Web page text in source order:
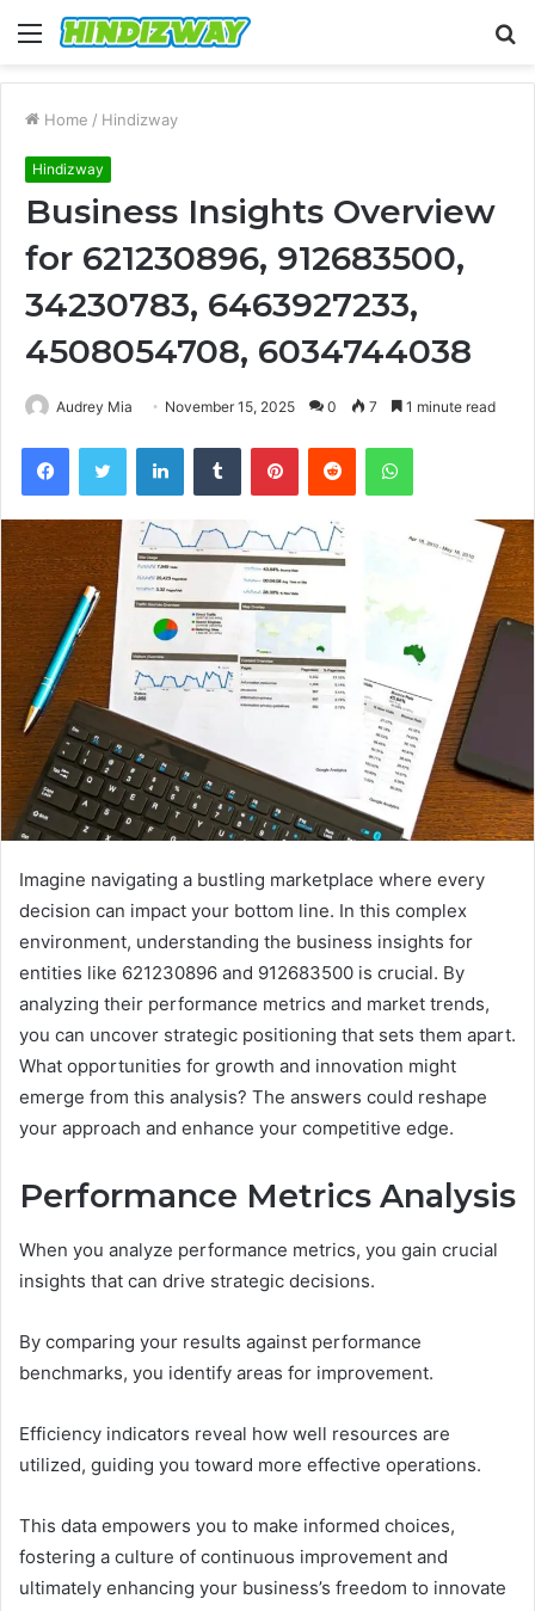
Menu
Home / Hindizway
Hindizway
Business Insights Overview
for 621230896, 912683500,
34230783, 6463927233,
4508054708, 6034744038
Audrey Mia November 15, 2025 0 7 1 minute read
FacebookTwitter LinkedInTumblr PinterestReddit WhatsApp
Imagine navigating a bustling marketplace where every
decision can impact your bottom line. In this complex
environment, understanding the business insights for
entities like 621230896 and 912683500 is crucial. By
analyzing their performance metrics and market trends,
you can uncover strategic positioning that sets them apart.
What opportunities for growth and innovation might
emerge from this analysis? The answers could reshape
your approach and enhance your competitive edge.
Performance Metrics Analysis
When you analyze performance metrics, you gain crucial
insights that can drive strategic decisions.
By comparing your results against performance
benchmarks, you identify areas for improvement.
Efficiency indicators reveal how well resources are
utilized, guiding you toward more effective operations.
This data empowers you to make informed choices,
fostering a culture of continuous improvement and
ultimately enhancing your business’s freedom to innovate